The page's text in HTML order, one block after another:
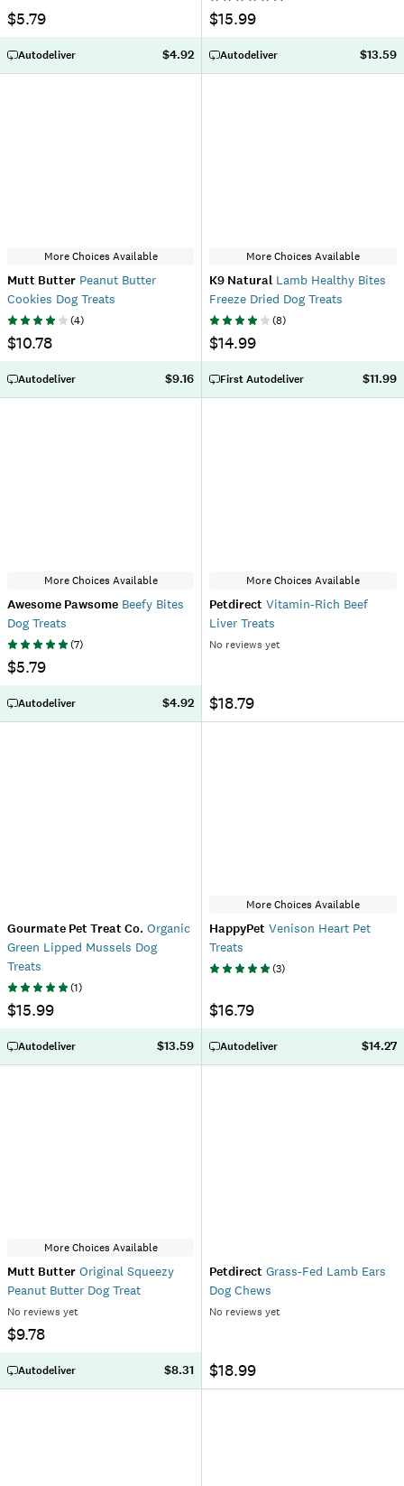
$5.79
Autodeliver $4.92
$15.99
Autodeliver $13.59
More Choices Available
Mutt Butter Peanut Butter
Cookies Dog Treats
(4)
$10.78
Autodeliver $9.16
More Choices Available
K9 Natural Lamb Healthy Bites
Freeze Dried Dog Treats
(8)
$14.99
First Autodeliver $11.99
More Choices Available
Awesome Pawsome Beefy Bites
Dog Treats
(7)
$5.79
Autodeliver $4.92
More Choices Available
Petdirect Vitamin-Rich Beef
Liver Treats
No reviews yet
$18.79
Gourmate Pet Treat Co. Organic
Green Lipped Mussels Dog
Treats
(1)
$15.99
Autodeliver $13.59
More Choices Available
HappyPet Venison Heart Pet
Treats
(3)
$16.79
Autodeliver $14.27
More Choices Available
Mutt Butter Original Squeezy
Peanut Butter Dog Treat
No reviews yet
$9.78
Autodeliver $8.31
Petdirect Grass-Fed Lamb Ears
Dog Chews
No reviews yet
$18.99